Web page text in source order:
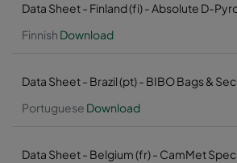
Data Sheet - Finland (fi) - Absolute D-
Finnish Download
Data Sheet - Brazil (pt) - BIBO Bags &
Portuguese Download
Data Sheet - Belgium (fr) - CamMet